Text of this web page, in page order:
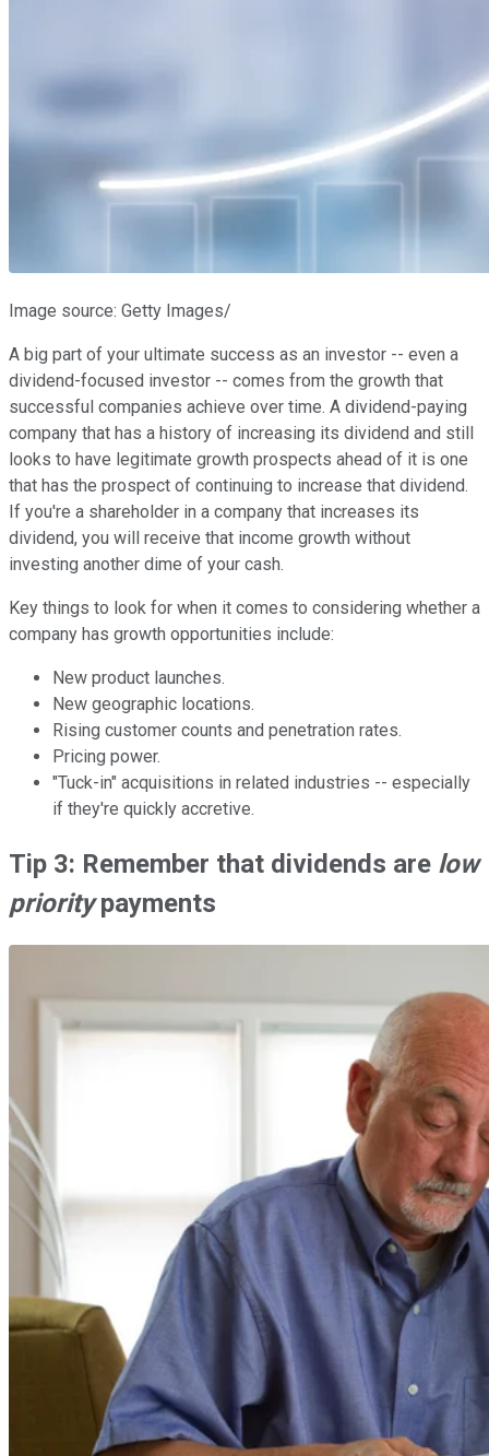
Image source: Getty Images/
A big part of your ultimate success as an investor -- even a
dividend-focused investor -- comes from the growth that
successful companies achieve over time. A dividend-paying
company that has a history of increasing its dividend and still
looks to have legitimate growth prospects ahead of it is one
that has the prospect of continuing to increase that dividend.
If you're a shareholder in a company that increases its
dividend, you will receive that income growth without
investing another dime of your cash.
Key things to look for when it comes to considering whether a
company has growth opportunities include:
New product launches.
New geographic locations.
Rising customer counts and penetration rates.
Pricing power.
"Tuck-in" acquisitions in related industries -- especially
if they're quickly accretive.
Tip 3: Remember that dividends are low
prioritypayments